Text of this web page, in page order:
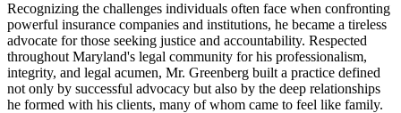
Recognizing the challenges individuals often face when confronting
powerful insurance companies and institutions, he became a tireless
advocate for those seeking justice and accountability. Respected
throughout Maryland's legal community for his professionalism,
integrity, and legal acumen, Mr. Greenberg built a practice defined
not only by successful advocacy but also by the deep relationships
he formed with his clients, many of whom came to feel like family.